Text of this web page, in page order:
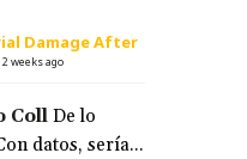
Damage After
2 weeks ago
Coll De lo
datos, sería...